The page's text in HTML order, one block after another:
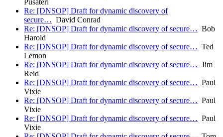
Pusateri
Re: [DNSOP] Draft for dynamic discovery of
secure… David Conrad
Re: [DNSOP] Draft for dynamic discovery of secure… Bob
Harold
Re: [DNSOP] Draft for dynamic discovery of secure… Ted
Lemon
Re: [DNSOP] Draft for dynamic discovery of secure… Jim
Reid
Re: [DNSOP] Draft for dynamic discovery of secure… Paul
Vixie
Re: [DNSOP] Draft for dynamic discovery of secure… Paul
Vixie
Re: [DNSOP] Draft for dynamic discovery of secure… Paul
Vixie